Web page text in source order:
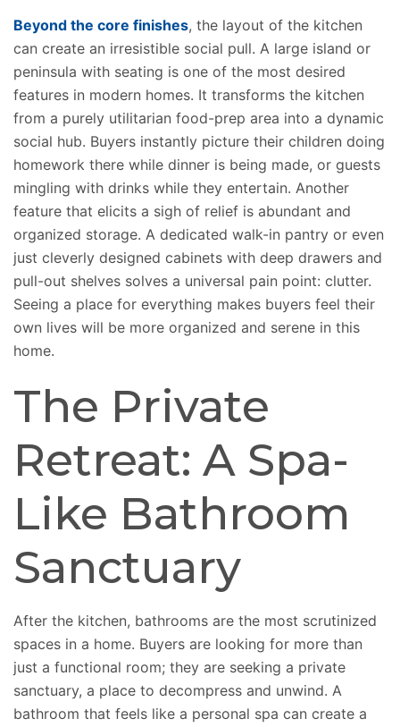
Beyond the core finishes, the layout of the kitchen
can create an irresistible social pull. A large island or
peninsula with seating is one of the most desired
features in modern homes. It transforms the kitchen
from a purely utilitarian food-prep area into a dynamic
social hub. Buyers instantly picture their children doing
homework there while dinner is being made, or guests
mingling with drinks while they entertain. Another
feature that elicits a sigh of relief is abundant and
organized storage. A dedicated walk-in pantry or even
just cleverly designed cabinets with deep drawers and
pull-out shelves solves a universal pain point: clutter.
Seeing a place for everything makes buyers feel their
own lives will be more organized and serene in this
home.
The Private
Retreat: A Spa-
Like Bathroom
Sanctuary
After the kitchen, bathrooms are the most scrutinized
spaces in a home. Buyers are looking for more than
just a functional room; they are seeking a private
sanctuary, a place to decompress and unwind. A
bathroom that feels like a personal spa can create a